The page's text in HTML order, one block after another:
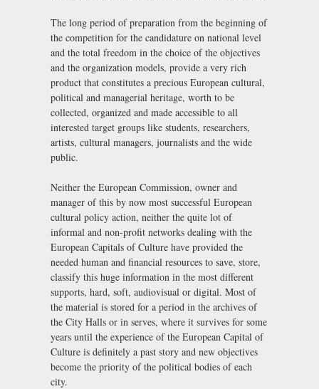
The long period of preparation from the beginning of
the competition for the candidature on national level
and the total freedom in the choice of the objectives
and the organization models, provide a very rich
product that constitutes a precious European cultural,
political and managerial heritage, worth to be
collected, organized and made accessible to all
interested target groups like students, researchers,
artists, cultural managers, journalists and the wide
public.
Neither the European Commission, owner and
manager of this by now most successful European
cultural policy action, neither the quite lot of
informal and non-profit networks dealing with the
European Capitals of Culture have provided the
needed human and financial resources to save, store,
classify this huge information in the most different
supports, hard, soft, audiovisual or digital. Most of
the material is stored for a period in the archives of
the City Halls or in serves, where it survives for some
years until the experience of the European Capital of
Culture is definitely a past story and new objectives
become the priority of the political bodies of each
city.